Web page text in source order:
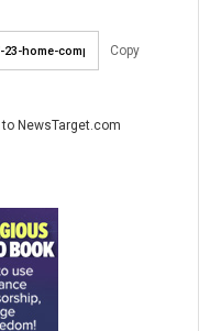
Copy
NewsTarget.com